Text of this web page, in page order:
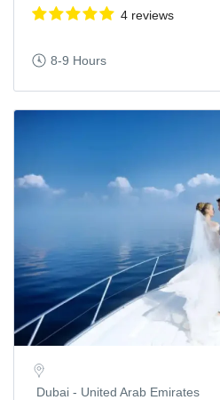
4 reviews
8-9 Hours
Dubai - United Arab Emirates